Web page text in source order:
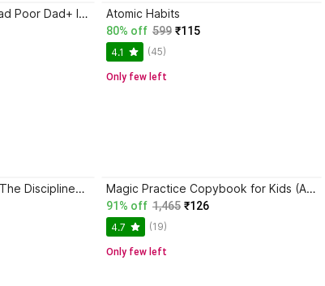
Atomic Habits+ Rich Dad Poor Dad+ Ikigai+ The Psychology Of Money Atomic Habits
80% off 599 ₹115
4.1 (45)
Only few left
Trading in the Zone + The Disciplined Trader + Rich Dad Poor Dad + The Psychology Of Money - Combo Of 4 Books Magic Practice Copybook for Kids (Ages 3+) | 4 Book Set with Magic Pen, 10 Refills & Grip | Reusable Handwriting Workbook | Alphabet, Numbers, Drawing, Math
91% off 1,465 ₹126
4.7 (19)
Only few left